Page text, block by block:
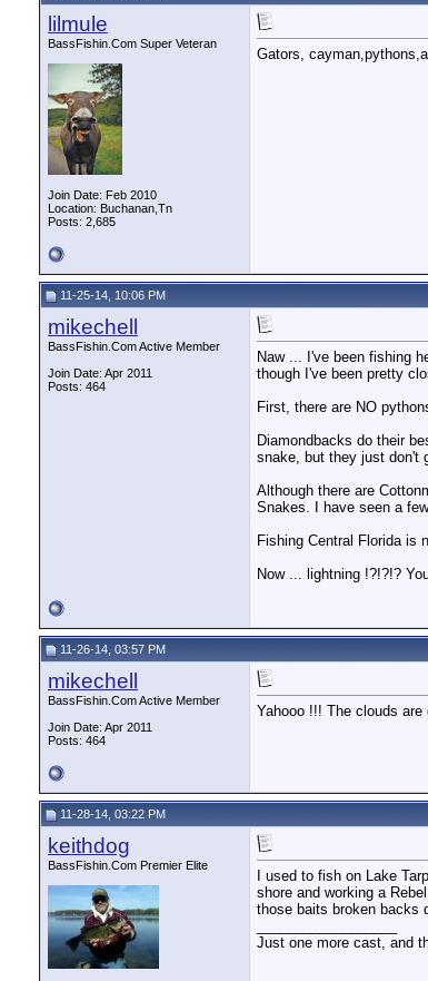
lilmule
BassFishin.Com Super Veteran
Join Date: Feb 2010
Location: Buchanan,Tn
Posts: 2,685
Gators,
11-25-14, 10:06 PM
mikechell
BassFishin.Com Active Member
Join Date: Apr 2011
Posts: 464
Naw ... I've been fishing
though I've been pretty
First, there are NO
Diamondbacks do their
snake, but they just don't
Although there are
Snakes. I have seen a
Fishing Central Florida is
Now ... lightning !?!?!?
11-26-14, 03:57 PM
mikechell
BassFishin.Com Active Member
Join Date: Apr 2011
Posts: 464
Yahooo !!! The clouds
11-28-14, 03:22 PM
keithdog
BassFishin.Com Premier Elite
I used to fish on Lake
shore and working a
those baits broken backs
Just one more cast, and